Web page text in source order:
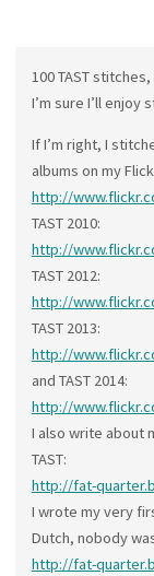
100 TAST
I’m sure I’ll enjoy
If I’m right, I
albums on my
http://
TAST 2010:
http://
TAST 2012:
http://
TAST 2013:
http://
and TAST 2014:
http://
I also write about
TAST:
http://fat-
I wrote my very
Dutch, nobody
http://fat-